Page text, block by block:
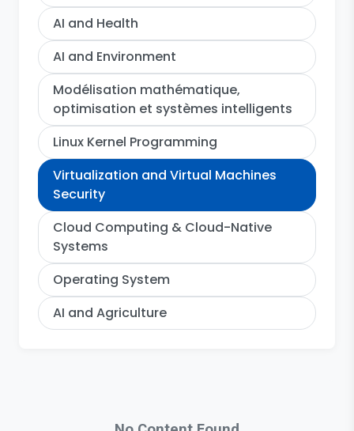
AI and Health
AI and Environment
Modélisation mathématique,
optimisation et systèmes intelligents
Linux Kernel Programming
Virtualization and Virtual Machines
Security
Cloud Computing & Cloud-Native
Systems
Operating System
AI and Agriculture